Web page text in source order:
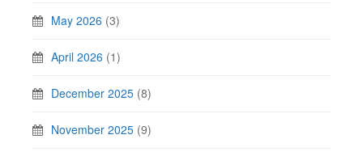
May 2026 (3)
April 2026 (1)
December 2025 (8)
November 2025 (9)